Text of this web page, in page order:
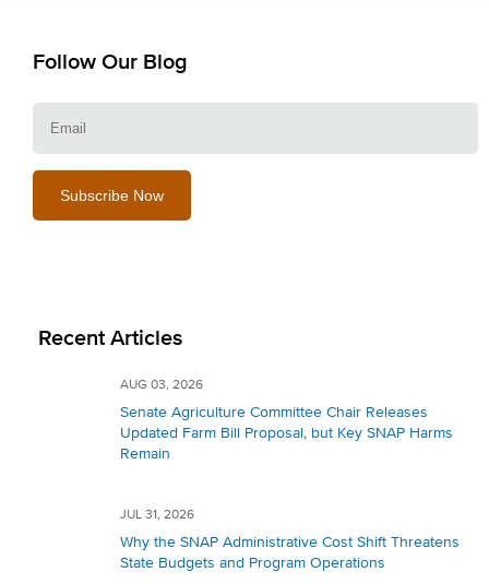
Follow Our Blog
Recent Articles
AUG 03, 2026
Senate Agriculture Committee Chair Releases
Updated Farm Bill Proposal, but Key SNAP Harms
Remain
JUL 31, 2026
Why the SNAP Administrative Cost Shift Threatens
State Budgets and Program Operations